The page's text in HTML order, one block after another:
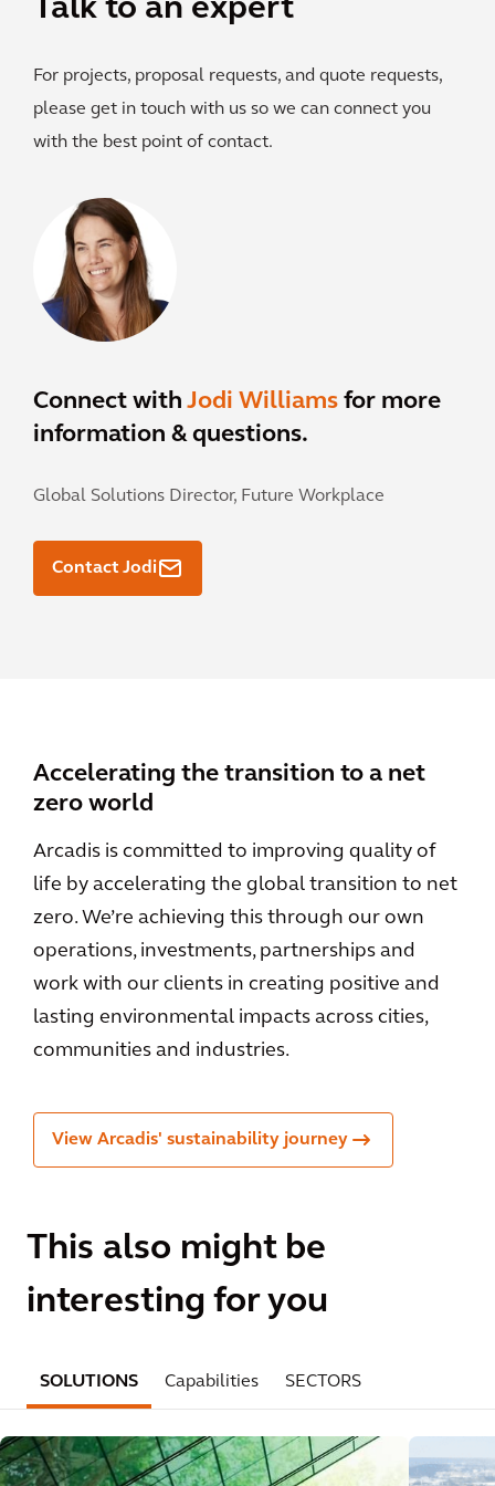
Talk to an expert
For projects, proposal requests, and quote requests,
please get in touch with us so we can connect you
with the best point of contact.
Connect with Jodi Williams for more
information & questions.
Global Solutions Director, Future Workplace
Contact Jodi
Accelerating the transition to a net
zero world
Arcadis is committed to improving quality of
life by accelerating the global transition to net
zero. We’re achieving this through our own
operations, investments, partnerships and
work with our clients in creating positive and
lasting environmental impacts across cities,
communities and industries.
View Arcadis' sustainability journey
This also might be
interesting for you
SOLUTIONS Capabilities SECTORS